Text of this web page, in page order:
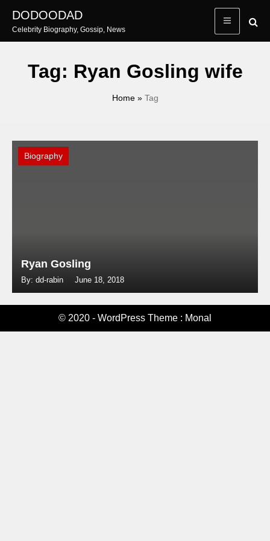
content
DODOODAD
Celebrity Biography, Gossip, News
Tag: Ryan Gosling wife
Home» Tag
Biography
Ryan Gosling
By: dd-rabin June 18, 2018
© 2020 - WordPress Theme : Monal